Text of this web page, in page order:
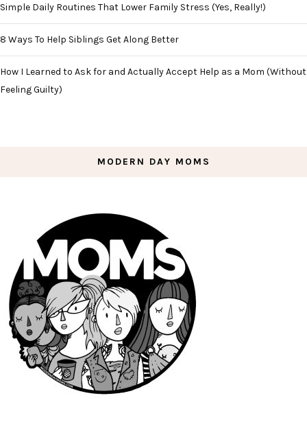
Simple Daily Routines That Lower Family Stress (Yes, Really!)
8 Ways To Help Siblings Get Along Better
How I Learned to Ask for and Actually Accept Help as a Mom (Without
Feeling Guilty)
MODERN DAY MOMS